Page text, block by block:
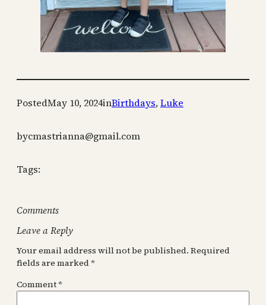
PostedMay 10, 2024inBirthdays, Luke
bycmastrianna@gmail.com
Tags:
Comments
Leave a Reply
Your email address will not be published. Required
fields are marked*
Comment*